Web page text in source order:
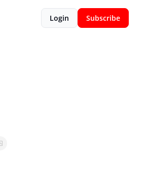
Login Subscribe